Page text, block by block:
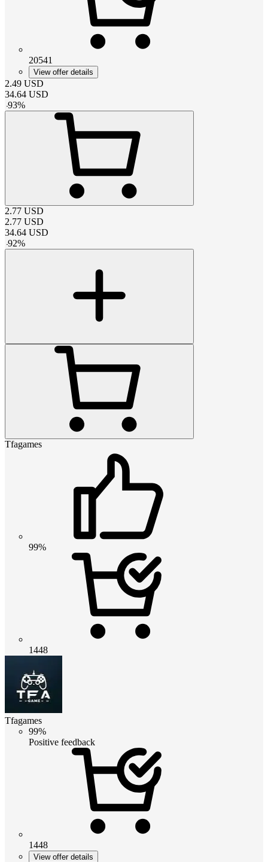
20541
View offer details
2.49 USD
34.64 USD
-93%
2.77 USD
2.77 USD
34.64 USD
-92%
Tfagames
99%
1448
Tfagames
99%
Positive feedback
1448
View offer details